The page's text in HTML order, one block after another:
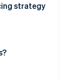
infrastructure
strategy